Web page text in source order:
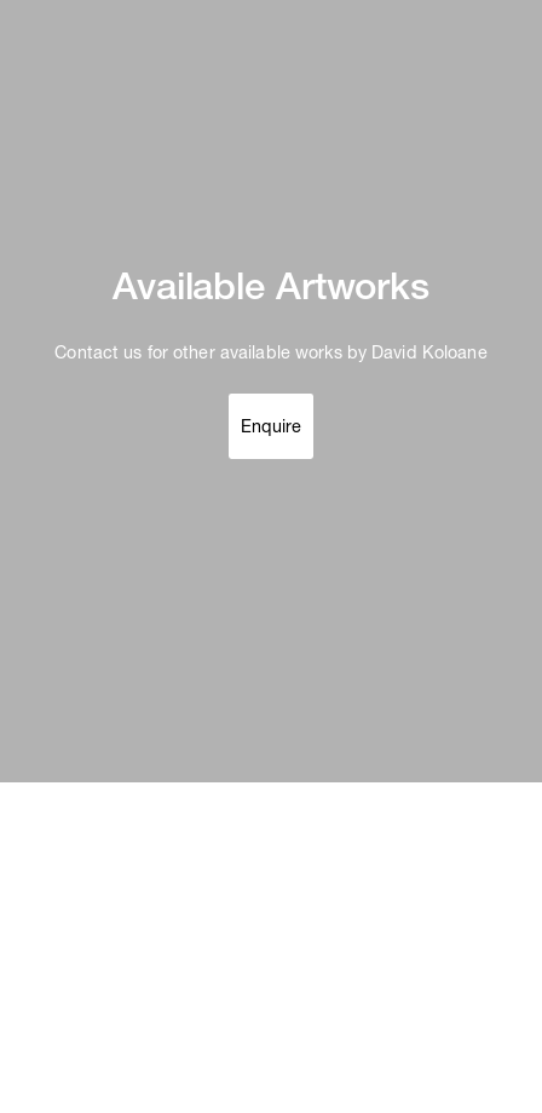
Available Artworks
Contact us for other available works by David Koloane
Enquire